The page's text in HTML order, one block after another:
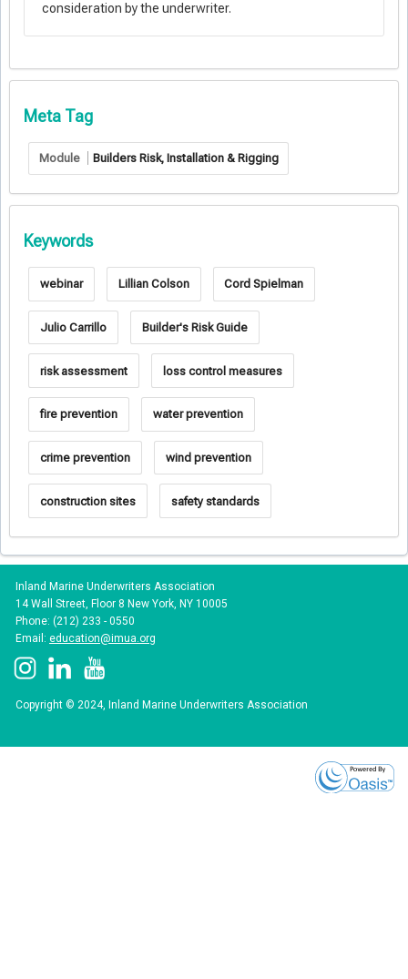
consideration by the underwriter.
Meta Tag
Module Builders Risk, Installation & Rigging
Keywords
webinar Lillian Colson Cord Spielman
Julio Carrillo Builder's Risk Guide
risk assessment loss control measures
fire prevention water prevention
crime prevention wind prevention
construction sites safety standards
Inland Marine Underwriters Association
14 Wall Street, Floor 8 New York, NY 10005
Phone: (212) 233 - 0550
Email: education@imua.org
Copyright © 2024, Inland Marine Underwriters Association